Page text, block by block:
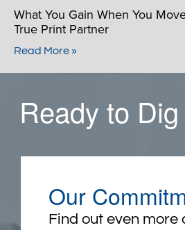
What You Gain When You
True Print Partner
Read More »
Ready to
Our
Find out even more